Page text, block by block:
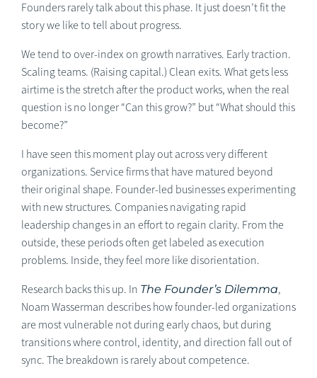
Founders rarely talk about this phase. It just doesn’t fit the
story we like to tell about progress.
We tend to over-index on growth narratives. Early traction.
Scaling teams. (Raising capital.) Clean exits. What gets less
airtime is the stretch after the product works, when the real
question is no longer “Can this grow?” but “What should this
become?”
I have seen this moment play out across very different
organizations. Service firms that have matured beyond
their original shape. Founder-led businesses experimenting
with new structures. Companies navigating rapid
leadership changes in an effort to regain clarity. From the
outside, these periods often get labeled as execution
problems. Inside, they feel more like disorientation.
Research backs this up. In The Founder’s Dilemma,
Noam Wasserman describes how founder-led organizations
are most vulnerable not during early chaos, but during
transitions where control, identity, and direction fall out of
sync. The breakdown is rarely about competence.